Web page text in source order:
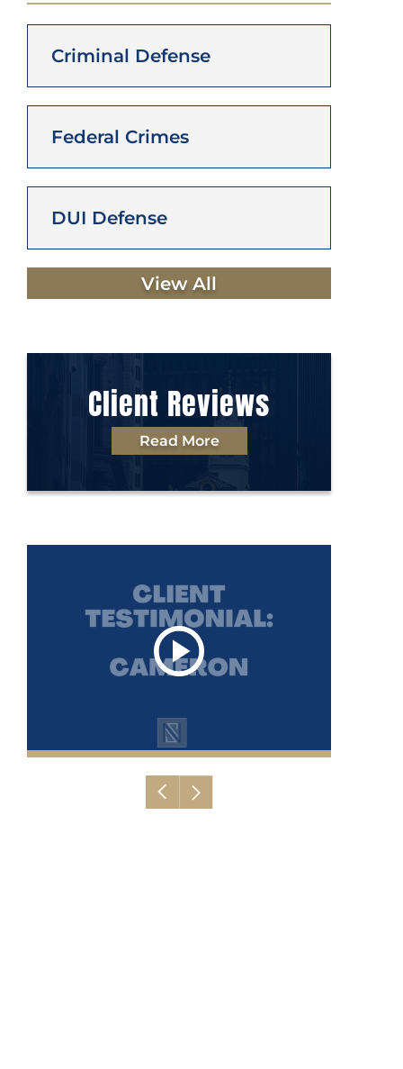
Criminal Defense
Federal Crimes
DUI Defense
View All
Client Reviews
Read More